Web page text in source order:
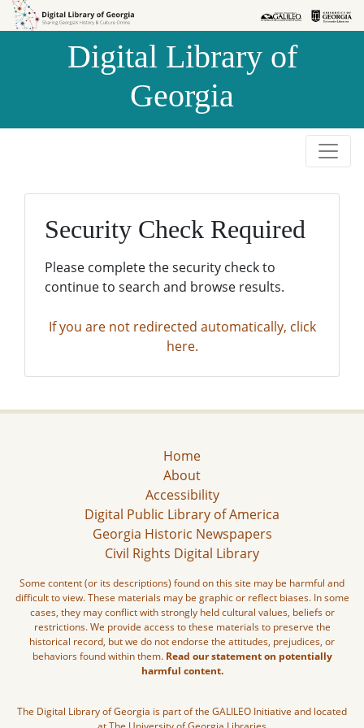
Skip to
Skip to
Digital Library of
Georgia
Security Check Required
Please complete the security check to
continue to search and browse results.
If you are not redirected automatically, click
here.
Home
About
Accessibility
Digital Public Library of America
Georgia Historic Newspapers
Civil Rights Digital Library
Some content (or its descriptions) found on this site may be harmful and
difficult to view. These materials may be graphic or reflect biases. In some
cases, they may conflict with strongly held cultural values, beliefs or
restrictions. We provide access to these materials to preserve the
historical record, but we do not endorse the attitudes, prejudices, or
behaviors found within them. Read our statement on potentially
harmful content.
The Digital Library of Georgia is part of the GALILEO Initiative and located